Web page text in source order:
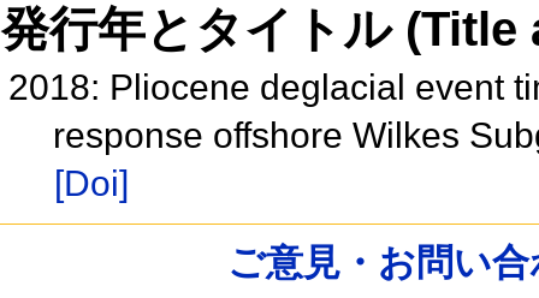
発行年とタイトル
2018: Pliocene deglacial event
response offshore Wilkes
[Doi]
ご意見・お問い